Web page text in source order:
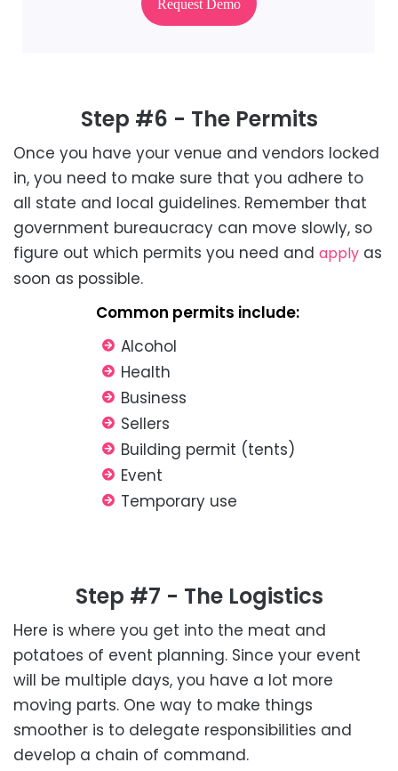
Request Demo
Step #6 - The Permits
Once you have your venue and vendors locked
in, you need to make sure that you adhere to
all state and local guidelines. Remember that
government bureaucracy can move slowly, so
figure out which permits you need and apply as
soon as possible.
Common permits include:
Alcohol
Health
Business
Sellers
Building permit (tents)
Event
Temporary use
Step #7 - The Logistics
Here is where you get into the meat and
potatoes of event planning. Since your event
will be multiple days, you have a lot more
moving parts. One way to make things
smoother is to delegate responsibilities and
develop a chain of command.